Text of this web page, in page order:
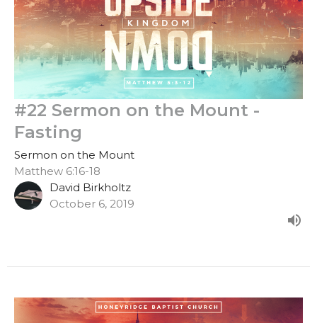
#22 Sermon on the Mount -
Fasting
Sermon on the Mount
Matthew 6:16-18
David Birkholtz
October 6, 2019